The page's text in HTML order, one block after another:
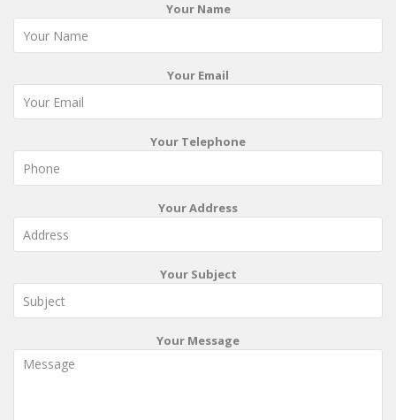
Your Name
Your Email
Your Telephone
Your Address
Your Subject
Your Message